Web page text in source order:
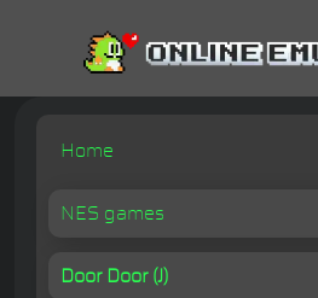
Home
NES games
Door Door (J)